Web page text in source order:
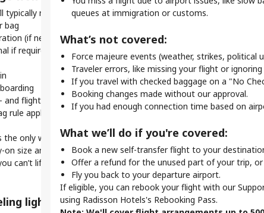
On This Page
What Is a Self-Transfer Flight?
How Self-Transfer Works
What Does it Mean to Travel on A Self-Transfer?
Our Self-Transfer Guarantee
Self-Transfer Problems? Support Is Here to Help
Stay Updated With the Mytrip App
Frequently Asked Questions
fly with.
too.
or app check-in, while others need you to visit an
is essential for self-transfer flights:
Online check-in saves time.
you breeze through security and reach your gate on
seats online, making your self-transfer flight more
self-transfer travel:
typically need to:
bag
(if needed)
if required (possibly by shuttle)
flights won't wait for late baggage drop-offs.
rule applies on tight self-transfer itineraries.
the only way to make a quick connection.
on size and weight limits, as they may differ.
can’t lift your bag into the overhead bin, it’s too
light:
queues at immigration or customs.
What’s not covered:
Force majeure events (weather, strikes, political
Traveler errors, like missing your flight or
If you travel with checked baggage on a "No
Booking changes made without our approval.
If you had enough connection time based on
What we’ll do if you're covered:
Book a new self-transfer flight to your
Offer a refund for the unused part of your trip, or
Fly you back to your departure airport.
If eligible, you can rebook your flight with our
using Radisson Hotels's Rebooking Pass.